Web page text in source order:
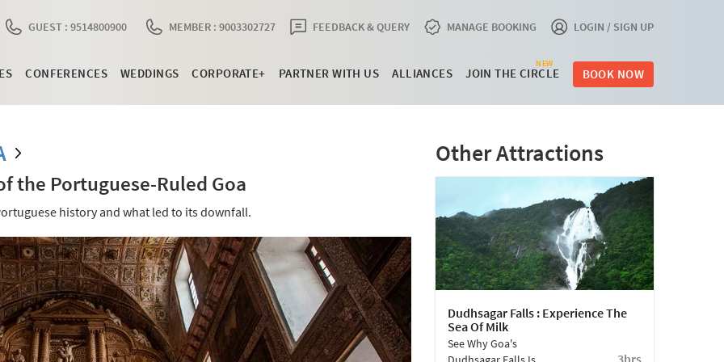
GUEST : 9514800900 MEMBER : 9003302727 FEEDBACK & QUERY MANAGE BOOKING LOGIN / SIGN UP
CONFERENCES WEDDINGS CORPORATE+ PARTNER WITH US ALLIANCES JOIN THE CIRCLE
NEW
BOOK NOW
the Portuguese-Ruled Goa
history and what led to its downfall.
Other Attractions
Dudhsagar Falls : Experience The
Sea Of Milk
3hrs
See Why Goa's